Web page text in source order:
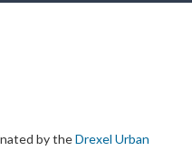
by theDrexel Urban